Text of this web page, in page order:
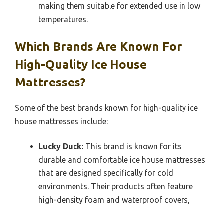
making them suitable for extended use in low
temperatures.
Which Brands Are Known For
High-Quality Ice House
Mattresses?
Some of the best brands known for high-quality ice
house mattresses include:
Lucky Duck: This brand is known for its
durable and comfortable ice house mattresses
that are designed specifically for cold
environments. Their products often feature
high-density foam and waterproof covers,